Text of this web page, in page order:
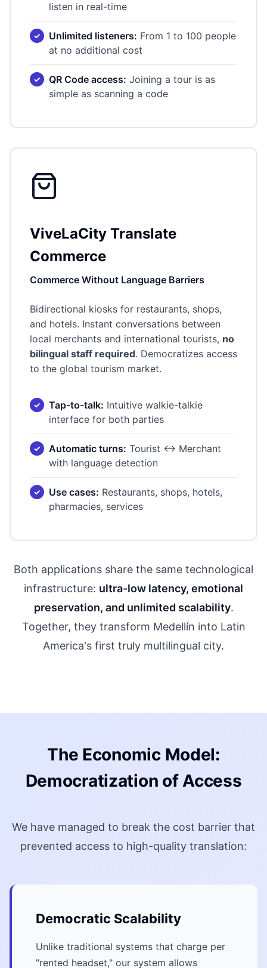
listen in real-time
Unlimited listeners: From 1 to 100 people
at no additional cost
QR Code access: Joining a tour is as
simple as scanning a code
ViveLaCity Translate
Commerce
Commerce Without Language Barriers
Bidirectional kiosks for restaurants, shops,
and hotels. Instant conversations between
local merchants and international tourists, no
bilingual staff required. Democratizes access
to the global tourism market.
Tap-to-talk: Intuitive walkie-talkie
interface for both parties
Automatic turns: Tourist ↔ Merchant
with language detection
Use cases: Restaurants, shops, hotels,
pharmacies, services
Both applications share the same technological
infrastructure: ultra-low latency, emotional
preservation, and unlimited scalability.
Together, they transform Medellín into Latin
America's first truly multilingual city.
The Economic Model:
Democratization of Access
We have managed to break the cost barrier that
prevented access to high-quality translation:
Democratic Scalability
Unlike traditional systems that charge per
"rented headset," our system allows